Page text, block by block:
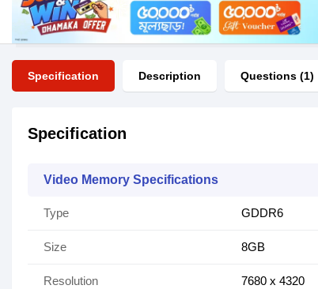
Specification Description Questions (1)
Specification
Video Memory Specifications
Type GDDR6
Size 8GB
Resolution 7‎680 x 4320